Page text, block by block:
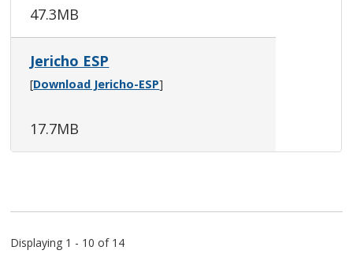
47.3MB
Jericho ESP
[Download Jericho-ESP]
17.7MB
Displaying 1 - 10 of 14